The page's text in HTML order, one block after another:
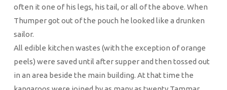
often it one of his legs, his tail, or all of the above. When
Thumper got out of the pouch he looked like a drunken
sailor.
All edible kitchen wastes (with the exception of orange
peels) were saved until after supper and then tossed out
in an area beside the main building. At that time the